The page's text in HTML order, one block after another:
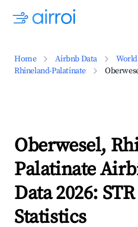
Home Airbnb Data World
Rhineland-Palatinate
Oberwesel,
Palatinate
Data 2026:
Statistics